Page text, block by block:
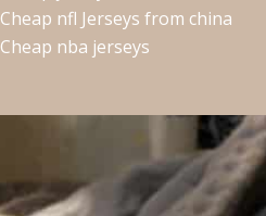
Cheap nfl Jerseys from china
Cheap nba jerseys